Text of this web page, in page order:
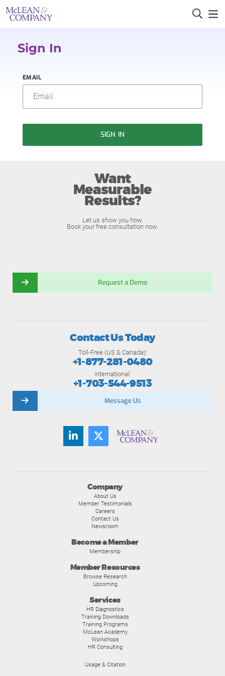
Sign In
EMAIL
SIGN IN
Want
Measurable
Results?
Let us show you how.
Book your free consultation now.
Request a Demo
Company
About Us
Member Testimonials
Careers
Contact Us
Newsroom
Become a Member
Membership
Member Resources
Browse Research
Upcoming
Services
HR Diagnostics
Training Downloads
Training Programs
McLean Academy
Workshops
HR Consulting
Usage & Citation
Contact Us Today
Toll-Free (US & Canada):
+1-877-281-0480
International:
+1-703-544-9513
Message Us